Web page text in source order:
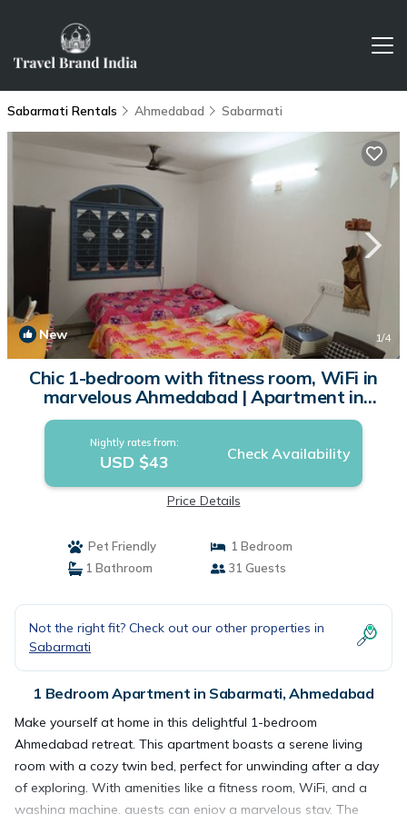
Sabarmati Rentals Ahmedabad Sabarmati
New 1/4
Chic 1-bedroom with fitness room, WiFi in
marvelous Ahmedabad | Apartment in
Ahmedabad
Nightly rates from:
USD $43 Check Availability
Price Details
Pet Friendly
1 Bedroom
1 Bathroom
31 Guests
Not the right fit? Check out our other properties in
Sabarmati
1 Bedroom Apartment in Sabarmati, Ahmedabad
Make yourself at home in this delightful 1-bedroom
Ahmedabad retreat. This apartment boasts a serene living
room with a cozy twin bed, perfect for unwinding after a day
of exploring. With amenities like a fitness room, WiFi, and a
washing machine, guests can enjoy a marvelous stay. The